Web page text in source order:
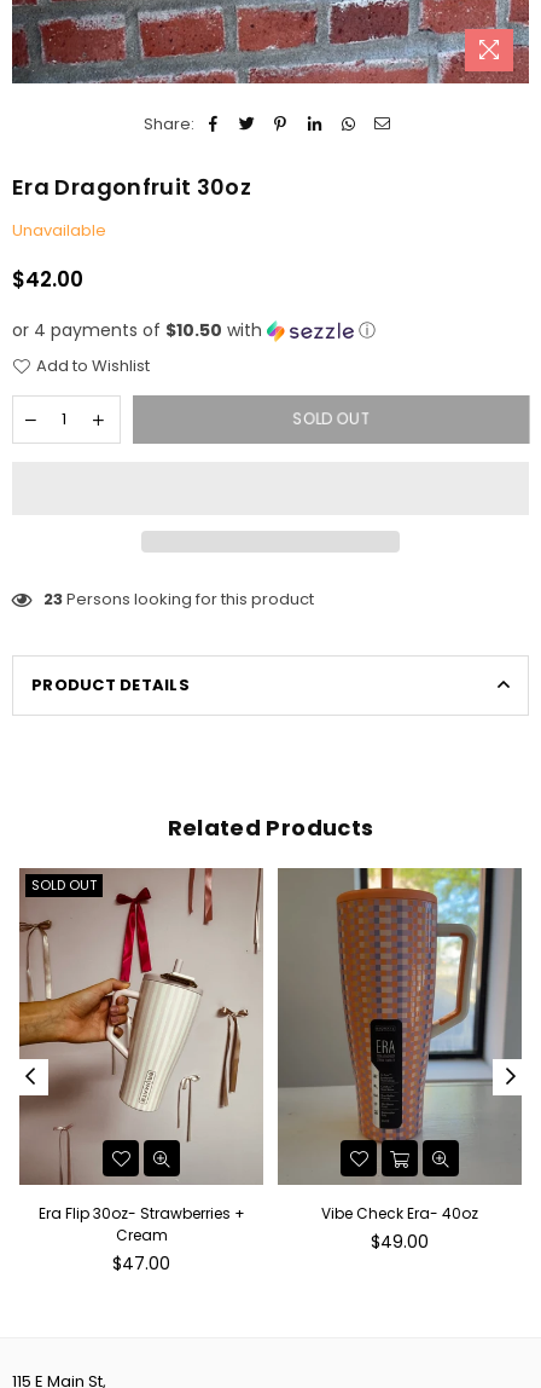
Share:
Era Dragonfruit 30oz
Unavailable
Regular
$42.00
or 4 payments of $10.50 with ⓘ
Add to Wishlist
SOLD OUT
23Persons looking for this product
PRODUCT DETAILS
Related Products
SOLD OUT
Era Flip 30oz- Strawberries +
Cream
Regular
$47.00
Vibe Check Era- 40oz
Regular
$49.00
115 E Main St,